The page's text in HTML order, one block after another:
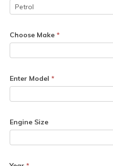
Choose Make *
Enter Model *
Engine Size